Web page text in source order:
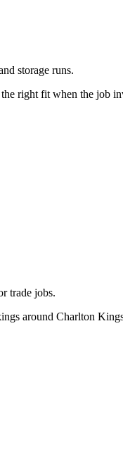
storage runs.
right fit when the job
trade jobs.
around Charlton